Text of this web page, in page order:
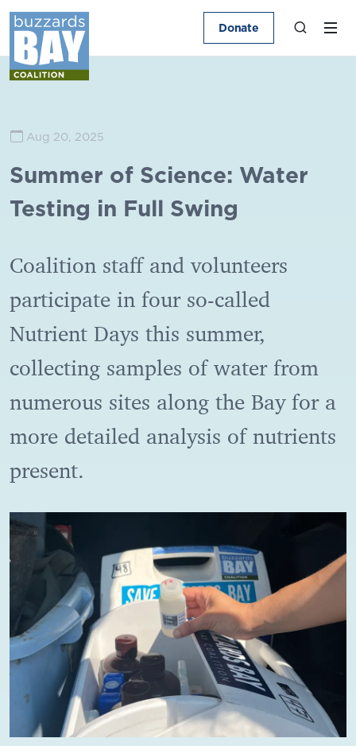
Donate
Aug 20, 2025
Summer of Science: Water
Testing in Full Swing
Coalition staff and volunteers
participate in four so-called
Nutrient Days this summer,
collecting samples of water from
numerous sites along the Bay for a
more detailed analysis of nutrients
present.